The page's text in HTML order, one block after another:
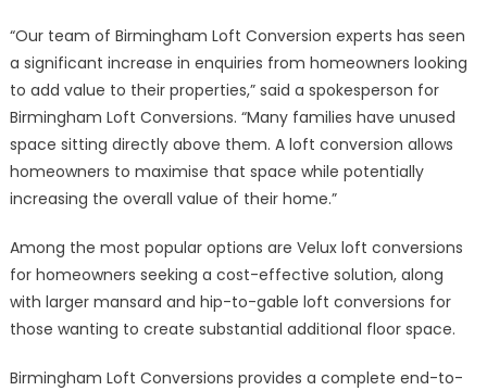
“Our team of Birmingham Loft Conversion experts has seen
a significant increase in enquiries from homeowners looking
to add value to their properties,” said a spokesperson for
Birmingham Loft Conversions. “Many families have unused
space sitting directly above them. A loft conversion allows
homeowners to maximise that space while potentially
increasing the overall value of their home.”
Among the most popular options are Velux loft conversions
for homeowners seeking a cost-effective solution, along
with larger mansard and hip-to-gable loft conversions for
those wanting to create substantial additional floor space.
Birmingham Loft Conversions provides a complete end-to-